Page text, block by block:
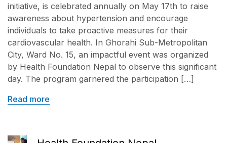
initiative, is celebrated annually on May 17th to raise
awareness about hypertension and encourage
individuals to take proactive measures for their
cardiovascular health. In Ghorahi Sub-Metropolitan
City, Ward No. 15, an impactful event was organized
by Health Foundation Nepal to observe this significant
day. The program garnered the participation […]
Read more